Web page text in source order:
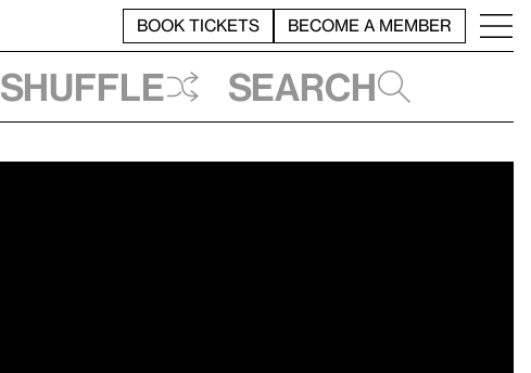
BOOK TICKETS BECOME A MEMBER
Shuffle Search